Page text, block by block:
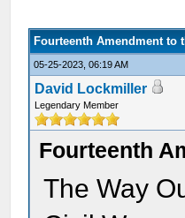
Fourteenth Amendment to
05-25-2023, 06:19 AM
David Lockmiller
Legendary Member
Fourteenth
The Way